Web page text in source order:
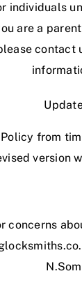
individuals
are a
contact
from
version
concerns